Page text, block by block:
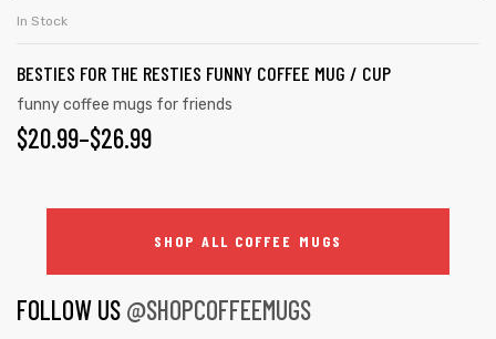
In Stock
BESTIES FOR THE RESTIES FUNNY COFFEE MUG / CUP
funny coffee mugs for friends
$20.99–$26.99
SHOP ALL COFFEE MUGS
FOLLOW US @SHOPCOFFEEMUGS